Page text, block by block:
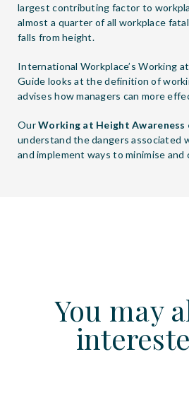
largest contributing factor to
almost a quarter of all workplace
falls from height.
International Workplace’sWorking
Guide looks at the definition of
advises how managers can more
OurWorking at Height Awareness
understand the dangers associated
and implement ways to minimise
You may